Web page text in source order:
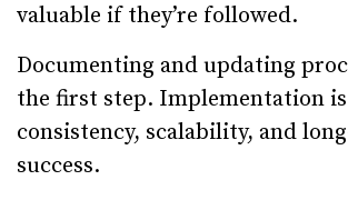
valuable if they’re followed.
Documenting and updating
the first step. Implementation
consistency, scalability, and
success.